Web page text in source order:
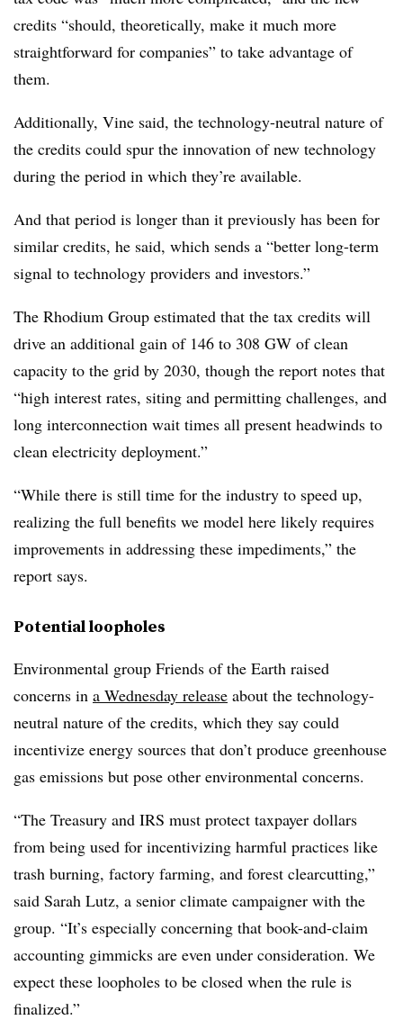
credits “should, theoretically, make it much more
straightforward for companies” to take advantage of
them.
Additionally, Vine said, the technology-neutral nature of
the credits could spur the innovation of new technology
during the period in which they’re available.
And that period is longer than it previously has been for
similar credits, he said, which sends a “better long-term
signal to technology providers and investors.”
The Rhodium Group estimated that the tax credits will
drive an additional gain of 146 to 308 GW of clean
capacity to the grid by 2030, though the report notes that
“high interest rates, siting and permitting challenges, and
long interconnection wait times all present headwinds to
clean electricity deployment.”
“While there is still time for the industry to speed up,
realizing the full benefits we model here likely requires
improvements in addressing these impediments,” the
report says.
Potential loopholes
Environmental group Friends of the Earth raised
concerns in a Wednesday release about the technology-
neutral nature of the credits, which they say could
incentivize energy sources that don’t produce greenhouse
gas emissions but pose other environmental concerns.
“The Treasury and IRS must protect taxpayer dollars
from being used for incentivizing harmful practices like
trash burning, factory farming, and forest clearcutting,”
said Sarah Lutz, a senior climate campaigner with the
group. “It’s especially concerning that book-and-claim
accounting gimmicks are even under consideration. We
expect these loopholes to be closed when the rule is
finalized.”